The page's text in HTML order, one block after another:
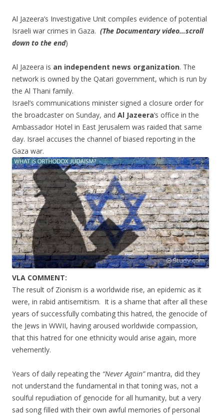
Al Jazeera’s Investigative Unit compiles evidence of potential
Israeli war crimes in Gaza. (The Documentary video…scroll
down to the end)
Al Jazeera is an independent news organization​. The
network is owned by the Qatari government, which is run by
the Al Thani family.
Israel’s communications minister signed a closure order for
the broadcaster on Sunday, and Al Jazeera‘s office in the
Ambassador Hotel in East Jerusalem was raided that same
day. Israel accuses the channel of biased reporting in the
Gaza war.
VLA COMMENT:
The result of Zionism is a worldwide rise, an epidemic as it
were, in rabid antisemitism. It is a shame that after all these
years of successfully combating this hatred, the genocide of
the Jews in WWII, having aroused worldwide compassion,
that this hatred for one ethnicity would arise again, more
vehemently.
Years of daily repeating the “Never Again”mantra, did they
not understand the fundamental in that toning was, not a
soulful repudiation of genocide for all humanity, but a very
sad song filled with their own awful memories of personal